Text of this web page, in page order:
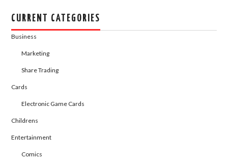
CURRENT CATEGORIES
Business
Marketing
Share Trading
Cards
Electronic Game Cards
Childrens
Entertainment
Comics